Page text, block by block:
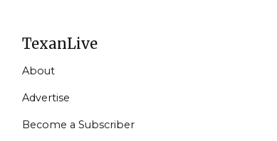
TexanLive
About
Advertise
Become a Subscriber